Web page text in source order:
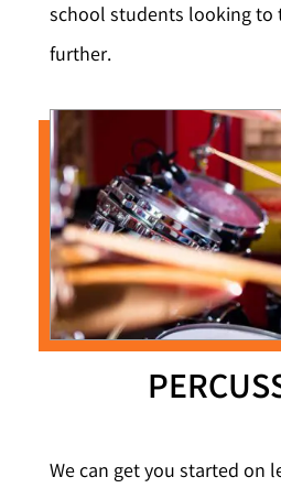
school students looking to
further.
We can get you started on